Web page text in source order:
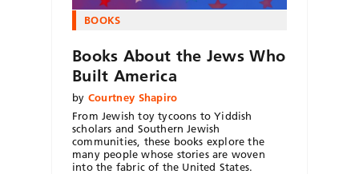
BOOKS
Books About the Jews Who
Built America
by Courtney Shapiro
From Jewish toy tycoons to Yiddish
scholars and Southern Jewish
communities, these books explore the
many people whose stories are woven
into the fabric of the United States.